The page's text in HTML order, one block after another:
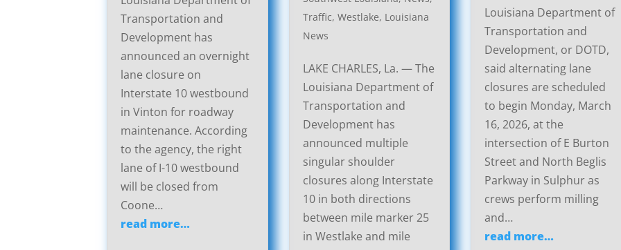
Transportation and
Development has
announced an overnight
lane closure on
Interstate 10 westbound
in Vinton for roadway
maintenance. According
to the agency, the right
lane of I-10 westbound
will be closed from
Coone…
read more…
Traffic, Westlake, Louisiana
News
LAKE CHARLES, La. — The
Louisiana Department of
Transportation and
Development has
announced multiple
singular shoulder
closures along Interstate
10 in both directions
between mile marker 25
in Westlake and mile
Louisiana Department of
Transportation and
Development, or DOTD,
said alternating lane
closures are scheduled
to begin Monday, March
16, 2026, at the
intersection of E Burton
Street and North Beglis
Parkway in Sulphur as
crews perform milling
and…
read more…